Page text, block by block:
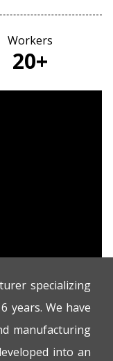
Workers
20+
specializing
years. We have
manufacturing
into an